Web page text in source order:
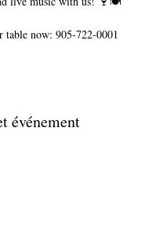
table now: 905-722-0001
événement